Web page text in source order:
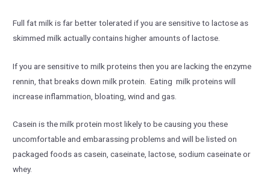
Full fat milk is far better tolerated if you are sensitive to lactose as
skimmed milk actually contains higher amounts of lactose.
If you are sensitive to milk proteins then you are lacking the enzyme
rennin, that breaks down milk protein. Eating milk proteins will
increase inflammation, bloating, wind and gas.
Casein is the milk protein most likely to be causing you these
uncomfortable and embarassing problems and will be listed on
packaged foods as casein, caseinate, lactose, sodium caseinate or
whey.